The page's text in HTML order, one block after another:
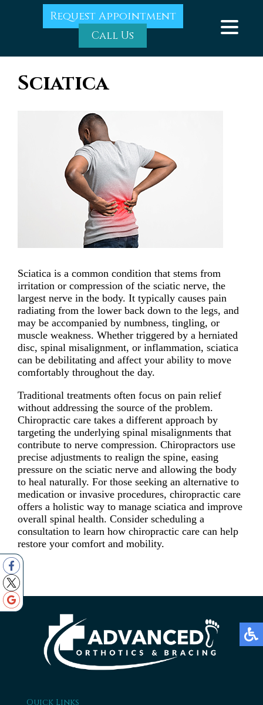
Request Appointment
Call Us
Sciatica
Sciatica is a common condition that stems from
irritation or compression of the sciatic nerve, the
largest nerve in the body. It typically causes pain
radiating from the lower back down to the legs, and
may be accompanied by numbness, tingling, or
muscle weakness. Whether triggered by a herniated
disc, spinal misalignment, or inflammation, sciatica
can be debilitating and affect your ability to move
comfortably throughout the day.
Traditional treatments often focus on pain relief
without addressing the source of the problem.
Chiropractic care takes a different approach by
targeting the underlying spinal misalignments that
contribute to nerve compression. Chiropractors use
precise adjustments to realign the spine, easing
pressure on the sciatic nerve and allowing the body
to heal naturally. For those seeking an alternative to
medication or invasive procedures, chiropractic care
offers a holistic way to manage sciatica and improve
overall spinal health. Consider scheduling a
consultation to learn how chiropractic care can help
restore your comfort and mobility.
Quick Links